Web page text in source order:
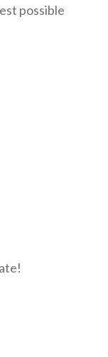
possible